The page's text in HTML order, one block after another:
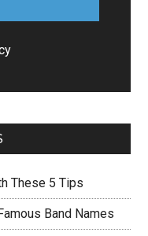
These 5 Tips
Band Names